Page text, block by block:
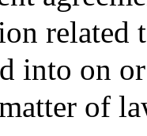
related
into on
of